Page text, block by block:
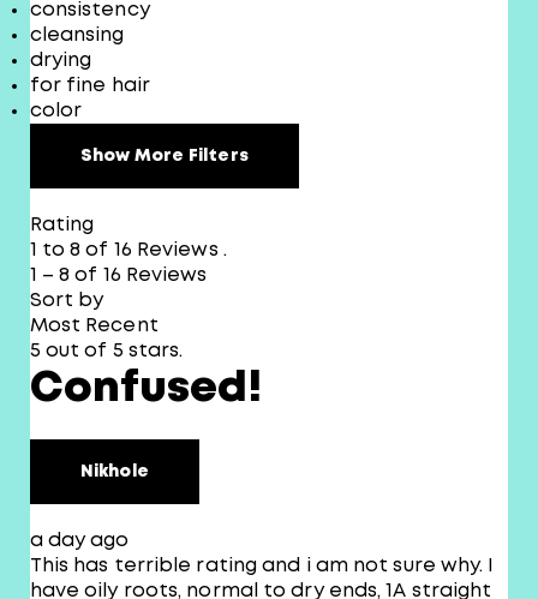
consistency
cleansing
drying
for fine hair
color
Show More Filters
Rating
1 to 8 of 16 Reviews .
1 – 8 of 16 Reviews
Sort by
Most Recent
5 out of 5 stars.
Confused!
Nikhole
a day ago
This has terrible rating and i am not sure why. I
have oily roots, normal to dry ends, 1A straight